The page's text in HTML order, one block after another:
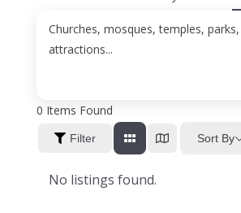
Churches, mosques, temples, parks,
attractions...
0 Items Found
Filter Sort By
No listings found.